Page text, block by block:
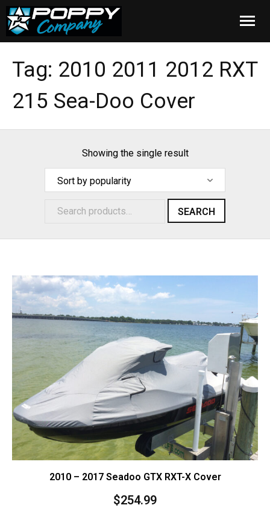
About Us
FAQ
Contact Us
Cart ( Items)
Tag: 2010 2011 2012 RXT
215 Sea-Doo Cover
Showing the single result
SEARCH
2010 – 2017 Seadoo GTX RXT-X Cover
$254.99